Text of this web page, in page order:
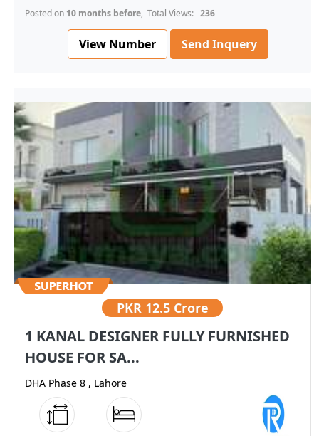
Posted on 10 months before, Total Views: 236
View Number Send Inquery
PKR 12.5 Crore
1 KANAL DESIGNER FULLY FURNISHED
HOUSE FOR SA...
DHA Phase 8 , Lahore